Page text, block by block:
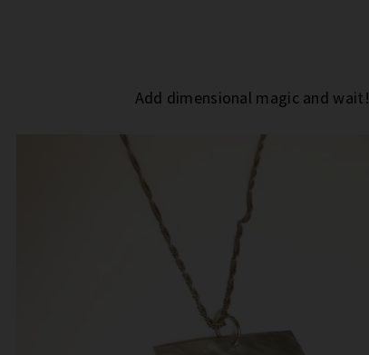
Add dimensional magic and wait!